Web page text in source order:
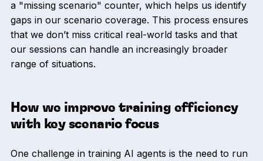
a "missing scenario" counter, which helps us identify
gaps in our scenario coverage. This process ensures
that we don’t miss critical real-world tasks and that
our sessions can handle an increasingly broader
range of situations.
How we improve training efficiency
with key scenario focus
One challenge in training AI agents is the need to run